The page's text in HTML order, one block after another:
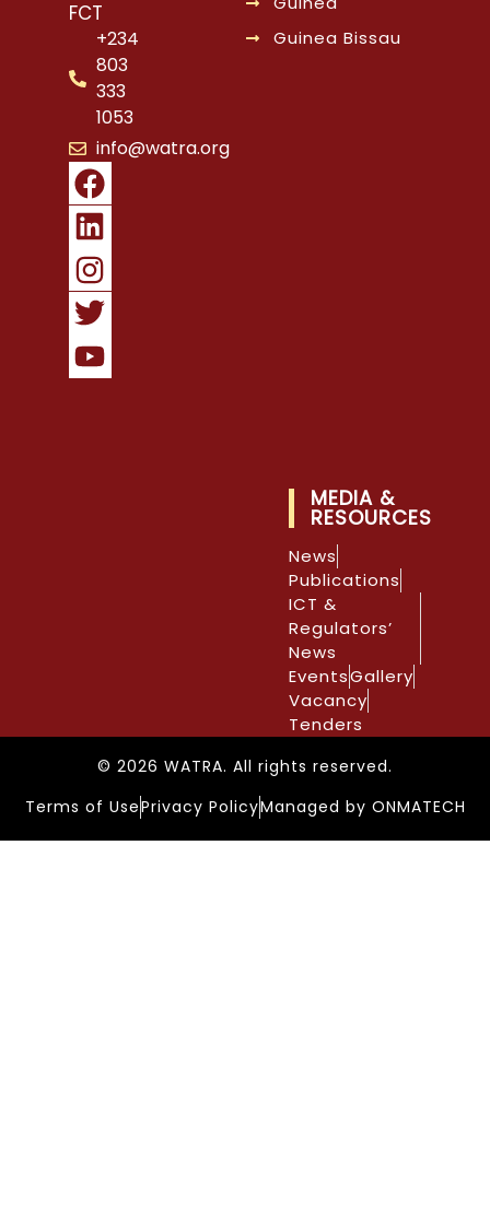
FCT
+234
803
333
1053
info@watra.org
Guinea Bissau
MEDIA &
RESOURCES
News
Publications
ICT &
Regulators’
News
EventsGallery
Vacancy
Tenders
© 2026 WATRA. All rights reserved.
Terms of UsePrivacy PolicyManaged by ONMATECH